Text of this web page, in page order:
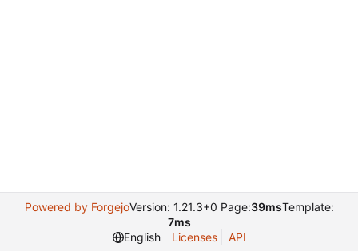
Powered by ForgejoVersion: 1.21.3+0 Page:39msTemplate:
7ms
English
Licenses API